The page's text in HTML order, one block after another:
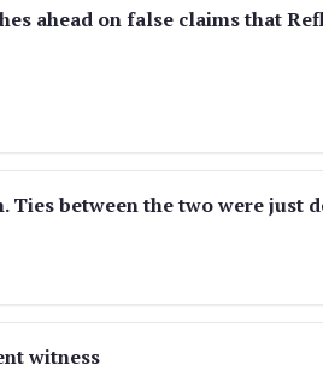
ahead on false claims that
between the two were just
witness